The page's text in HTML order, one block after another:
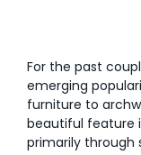
For the past
emerging
furniture to
beautiful feature
primarily through